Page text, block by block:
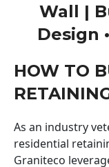
Wall |
Design
HOW TO
As an industry
residential
Graniteco